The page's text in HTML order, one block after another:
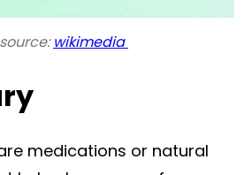
wikimedia
medications or natural